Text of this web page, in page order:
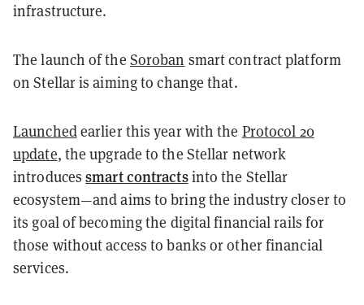
infrastructure.
The launch of the Soroban smart contract platform
on Stellar is aiming to change that.
Launchedearlier this year with the Protocol 20
update, the upgrade to the Stellar network
introducessmart contractsinto the Stellar
ecosystem—and aims to bring the industry closer to
its goal of becoming the digital financial rails for
those without access to banks or other financial
services.